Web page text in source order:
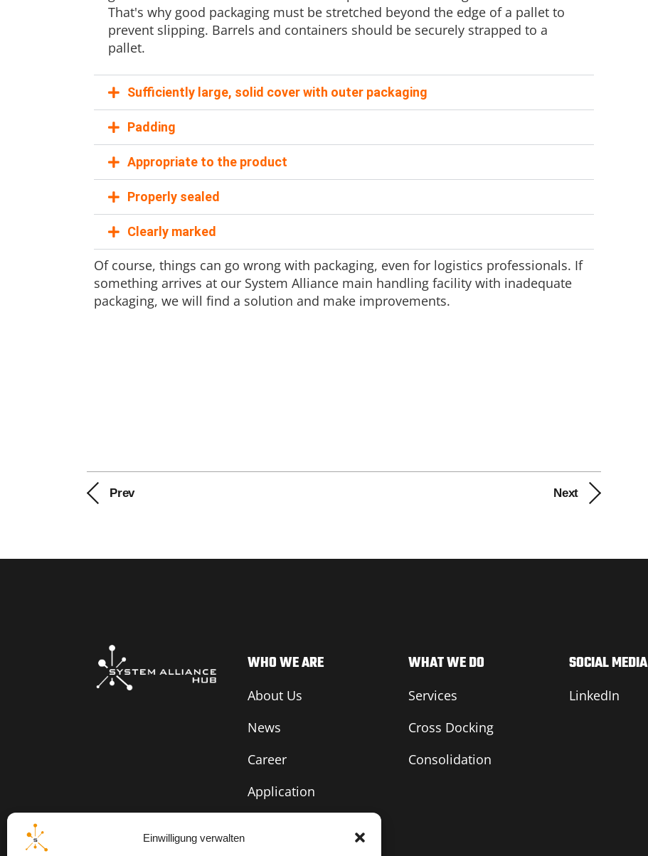
Einwilligung verwalten
That's why good packaging must be stretched beyond the edge of a pallet to
prevent slipping. Barrels and containers should be securely strapped to a
pallet.
Sufficiently large, solid cover with outer packaging
Padding
Appropriate to the product
Properly sealed
Clearly marked
Of course, things can go wrong with packaging, even for logistics professionals. If
something arrives at our System Alliance main handling facility with inadequate
packaging, we will find a solution and make improvements.
Prev Next
WHO WE ARE
About Us
News
Career
Application
WHAT WE DO
Services
Cross Docking
Consolidation
SOCIAL MEDIA
LinkedIn